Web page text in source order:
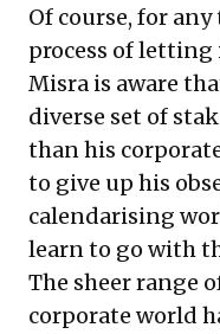
Of course, for
process of
Misra is aware
diverse set of
than his
to give up his
calendarising
learn to go with
The sheer range
corporate world